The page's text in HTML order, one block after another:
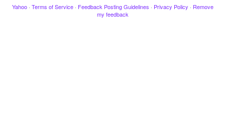
Yahoo · Terms of Service · Feedback Posting Guidelines · Privacy Policy · Remove
my feedback